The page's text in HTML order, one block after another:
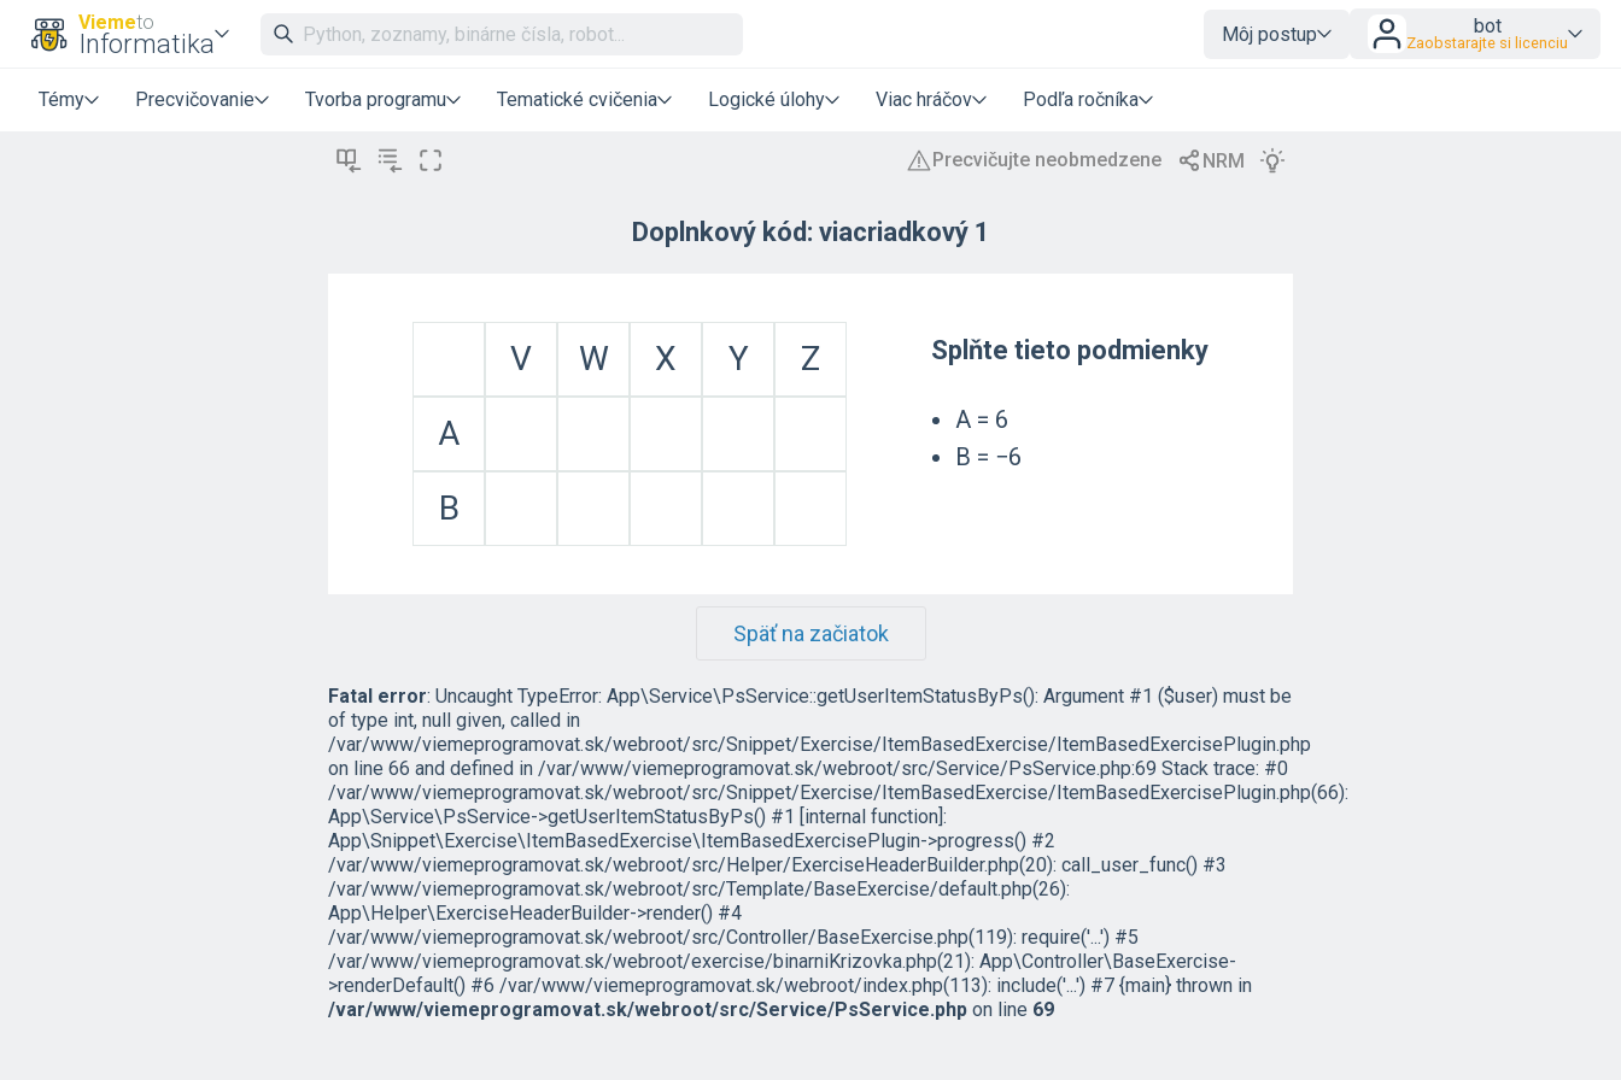
Viemeto
Informatika Môj postup bot
Zaobstarajte si licenciu
Témy Precvičovanie Tvorba programu Tematické cvičenia Logické úlohy Viac hráčov Podľa ročníka
Doplnkový kód: viacriadkový 1
V W X Y
Z
A
B
Splňte tieto podmienky
A = 6
B = −6
Späť na začiatok
Fatal error: Uncaught TypeError: App\Service\PsService::getUserItemStatusByPs(): Argument #1 ($user) must be
of type int, null given, called in
/var/www/viemeprogramovat.sk/webroot/src/Snippet/Exercise/ItemBasedExercise/ItemBasedExercisePlugin.php
on line 66 and defined in /var/www/viemeprogramovat.sk/webroot/src/Service/PsService.php:69 Stack trace: #0
/var/www/viemeprogramovat.sk/webroot/src/Snippet/Exercise/ItemBasedExercise/ItemBasedExercisePlugin.php(66):
App\Service\PsService->getUserItemStatusByPs() #1 [internal function]:
App\Snippet\Exercise\ItemBasedExercise\ItemBasedExercisePlugin->progress() #2
/var/www/viemeprogramovat.sk/webroot/src/Helper/ExerciseHeaderBuilder.php(20): call_user_func() #3
/var/www/viemeprogramovat.sk/webroot/src/Template/BaseExercise/default.php(26):
App\Helper\ExerciseHeaderBuilder->render() #4
/var/www/viemeprogramovat.sk/webroot/src/Controller/BaseExercise.php(119): require('...') #5
/var/www/viemeprogramovat.sk/webroot/exercise/binarniKrizovka.php(21): App\Controller\BaseExercise-
>renderDefault() #6 /var/www/viemeprogramovat.sk/webroot/index.php(113): include('...') #7 {main} thrown in
/var/www/viemeprogramovat.sk/webroot/src/Service/PsService.php on line 69